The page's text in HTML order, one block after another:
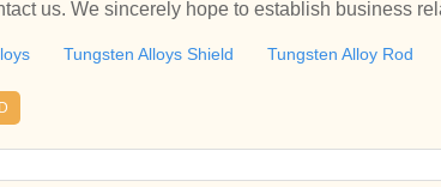
us. We sincerely hope to establish business
Tungsten Alloys Shield Tungsten Alloy Rod